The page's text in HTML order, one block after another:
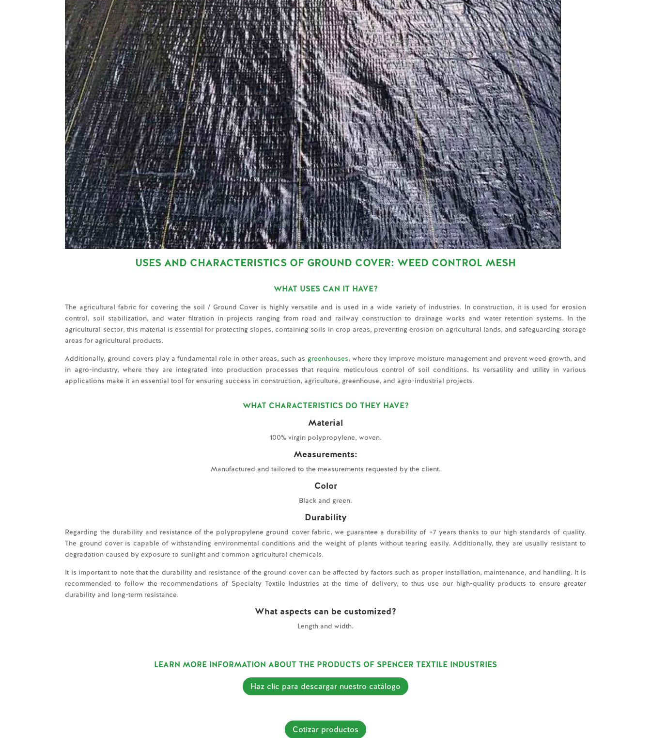
USES AND CHARACTERISTICS OF GROUND COVER: WEED CONTROL MESH
WHAT USES CAN IT HAVE?
The agricultural fabric for covering the soil / Ground Cover is highly versatile and is used in a wide variety of industries. In construction, it is used for erosion
control, soil stabilization, and water filtration in projects ranging from road and railway construction to drainage works and water retention systems. In the
agricultural sector, this material is essential for protecting slopes, containing soils in crop areas, preventing erosion on agricultural lands, and safeguarding storage
areas for agricultural products.
Additionally, ground covers play a fundamental role in other areas, such as greenhouses, where they improve moisture management and prevent weed growth, and
in agro-industry, where they are integrated into production processes that require meticulous control of soil conditions. Its versatility and utility in various
applications make it an essential tool for ensuring success in construction, agriculture, greenhouse, and agro-industrial projects.
WHAT CHARACTERISTICS DO THEY HAVE?
Material
100% virgin polypropylene, woven.
Measurements:
Manufactured and tailored to the measurements requested by the client.
Color
Black and green.
Durability
Regarding the durability and resistance of the polypropylene ground cover fabric, we guarantee a durability of +7 years thanks to our high standards of quality.
The ground cover is capable of withstanding environmental conditions and the weight of plants without tearing easily. Additionally, they are usually resistant to
degradation caused by exposure to sunlight and common agricultural chemicals.
It is important to note that the durability and resistance of the ground cover can be affected by factors such as proper installation, maintenance, and handling. It is
recommended to follow the recommendations of Specialty Textile Industries at the time of delivery, to thus use our high-quality products to ensure greater
durability and long-term resistance.
What aspects can be customized?
Length and width.
LEARN MORE INFORMATION ABOUT THE PRODUCTS OF SPENCER TEXTILE INDUSTRIES
Haz clic para descargar nuestro catálogo
Cotizar productos